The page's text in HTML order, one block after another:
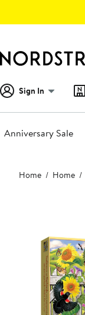
Sign In
Anniversary Sale
Main
content
Home Home